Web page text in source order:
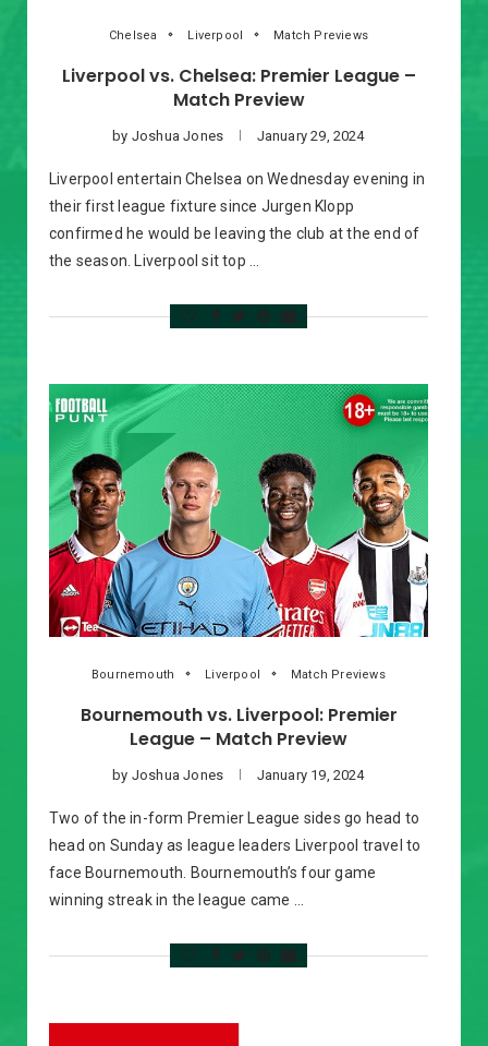
Chelsea Liverpool Match Previews
Liverpool vs. Chelsea: Premier League –
Match Preview
by Joshua Jones January 29, 2024
Liverpool entertain Chelsea on Wednesday evening in
their first league fixture since Jurgen Klopp
confirmed he would be leaving the club at the end of
the season. Liverpool sit top …
Bournemouth Liverpool Match Previews
Bournemouth vs. Liverpool: Premier
League – Match Preview
by Joshua Jones January 19, 2024
Two of the in-form Premier League sides go head to
head on Sunday as league leaders Liverpool travel to
face Bournemouth. Bournemouth’s four game
winning streak in the league came …